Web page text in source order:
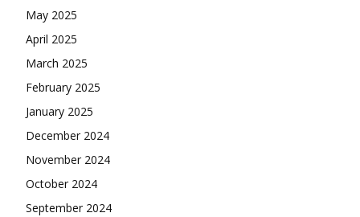
May 2025
April 2025
March 2025
February 2025
January 2025
December 2024
November 2024
October 2024
September 2024